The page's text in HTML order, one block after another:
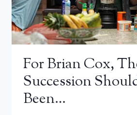
For Brian Cox,
Succession
Been…